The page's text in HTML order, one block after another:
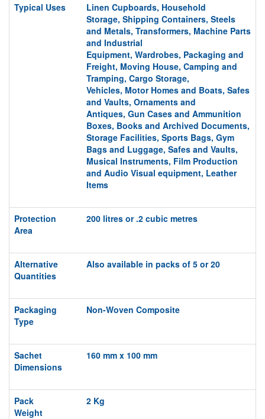
Typical Uses Linen Cupboards, Household
Storage, Shipping Containers, Steels
and Metals, Transformers, Machine Parts
and Industrial
Equipment, Wardrobes, Packaging and
Freight, Moving House, Camping and
Tramping, Cargo Storage,
Vehicles, Motor Homes and Boats, Safes
and Vaults, Ornaments and
Antiques, Gun Cases and Ammunition
Boxes, Books and Archived Documents,
Storage Facilities, Sports Bags, Gym
Bags and Luggage, Safes and Vaults,
Musical Instruments, Film Production
and Audio Visual equipment, Leather
Items
Protection
Area
200 litres or .2 cubic metres
Alternative
Quantities
Also available in packs of 5 or 20
Packaging
Type
Non-Woven Composite
Sachet
Dimensions
160 mm x 100 mm
Pack
Weight
2 Kg